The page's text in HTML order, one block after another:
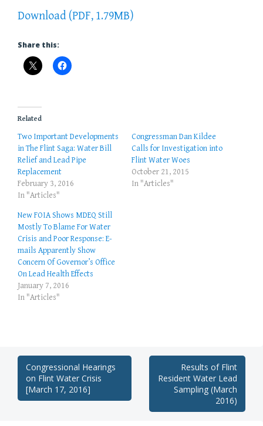
Download (PDF, 1.79MB)
Share this:
Related
Two Important Developments
in The Flint Saga: Water Bill
Relief and Lead Pipe
Replacement
February 3, 2016
In "Articles"
Congressman Dan Kildee
Calls for Investigation into
Flint Water Woes
October 21, 2015
In "Articles"
New FOIA Shows MDEQ Still
Mostly To Blame For Water
Crisis and Poor Response: E-
mails Apparently Show
Concern Of Governor’s Office
On Lead Health Effects
January 7, 2016
In "Articles"
Post
navigation
Congressional Hearings
on Flint Water Crisis
[March 17, 2016]
Results of Flint
Resident Water Lead
Sampling (March
2016)